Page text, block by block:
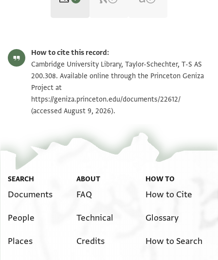
T-S AS 200.308 1v Zoom and Rotate
Image Permissions Statement
How to cite this record:
Cambridge University Library, Taylor-Schechter, T-S AS
200.308. Available online through the Princeton Geniza
Project at
https://geniza.princeton.edu/documents/22612/
(accessed August 9, 2026).
SEARCH
Documents
People
Places
ABOUT
FAQ
Technical
Credits
HOW TO
How to Cite
Glossary
How to Search